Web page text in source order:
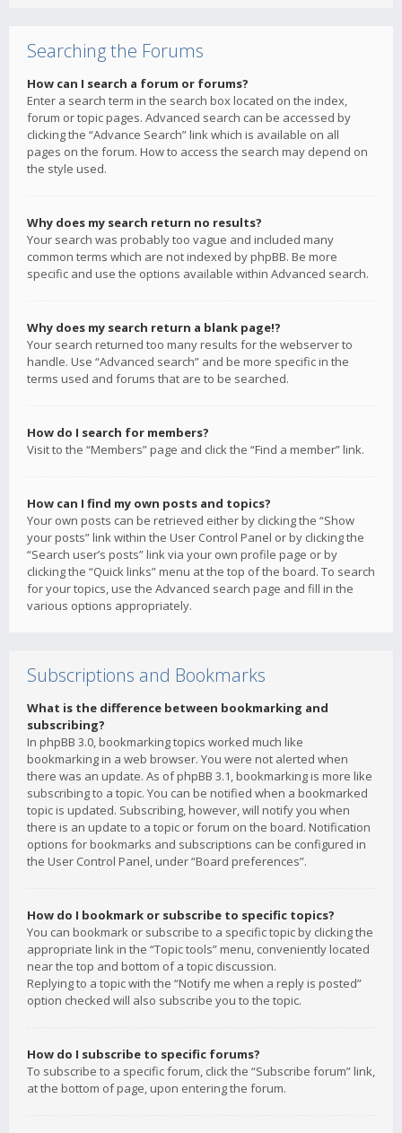
Searching the Forums
How can I search a forum or forums?
Enter a search term in the search box located on the index,
forum or topic pages. Advanced search can be accessed by
clicking the “Advance Search” link which is available on all
pages on the forum. How to access the search may depend on
the style used.
Why does my search return no results?
Your search was probably too vague and included many
common terms which are not indexed by phpBB. Be more
specific and use the options available within Advanced search.
Why does my search return a blank page!?
Your search returned too many results for the webserver to
handle. Use “Advanced search” and be more specific in the
terms used and forums that are to be searched.
How do I search for members?
Visit to the “Members” page and click the “Find a member” link.
How can I find my own posts and topics?
Your own posts can be retrieved either by clicking the “Show
your posts” link within the User Control Panel or by clicking the
“Search user’s posts” link via your own profile page or by
clicking the “Quick links” menu at the top of the board. To search
for your topics, use the Advanced search page and fill in the
various options appropriately.
Subscriptions and Bookmarks
What is the difference between bookmarking and
subscribing?
In phpBB 3.0, bookmarking topics worked much like
bookmarking in a web browser. You were not alerted when
there was an update. As of phpBB 3.1, bookmarking is more like
subscribing to a topic. You can be notified when a bookmarked
topic is updated. Subscribing, however, will notify you when
there is an update to a topic or forum on the board. Notification
options for bookmarks and subscriptions can be configured in
the User Control Panel, under “Board preferences”.
How do I bookmark or subscribe to specific topics?
You can bookmark or subscribe to a specific topic by clicking the
appropriate link in the “Topic tools” menu, conveniently located
near the top and bottom of a topic discussion.
Replying to a topic with the “Notify me when a reply is posted”
option checked will also subscribe you to the topic.
How do I subscribe to specific forums?
To subscribe to a specific forum, click the “Subscribe forum” link,
at the bottom of page, upon entering the forum.